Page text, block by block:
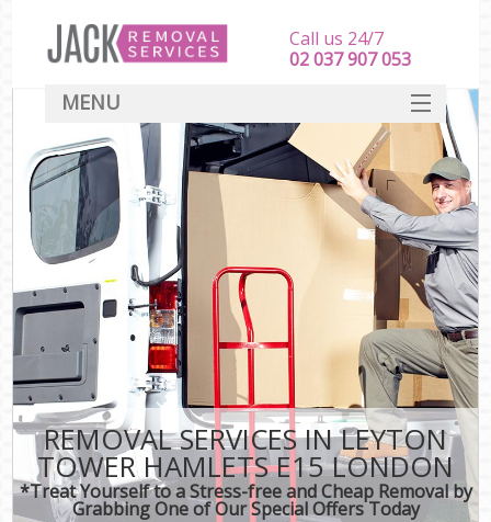
REMOVAL SERVICES IN LEYTON
TOWER HAMLETS E15 LONDON
*Treat Yourself to a Stress-free and Cheap Removal by
Grabbing One of Our Special Offers Today
Call us 24/7
‎‎‎02 037 907 053
MENU
SERVICES
HOME
DEALS
FAQ
CONTACT